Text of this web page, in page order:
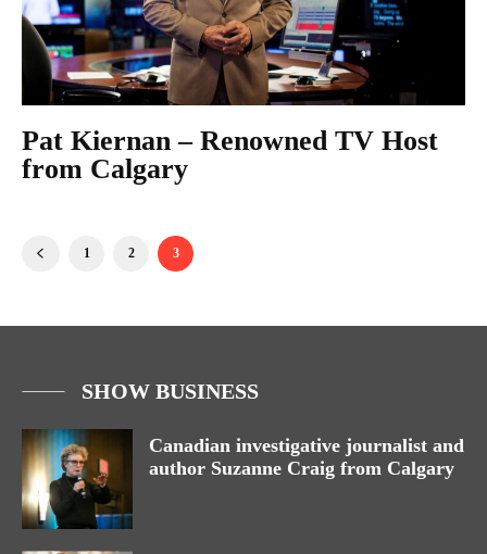
Pat Kiernan – Renowned TV Host
from Calgary
1 2 3
SHOW BUSINESS
Canadian investigative journalist and
author Suzanne Craig from Calgary